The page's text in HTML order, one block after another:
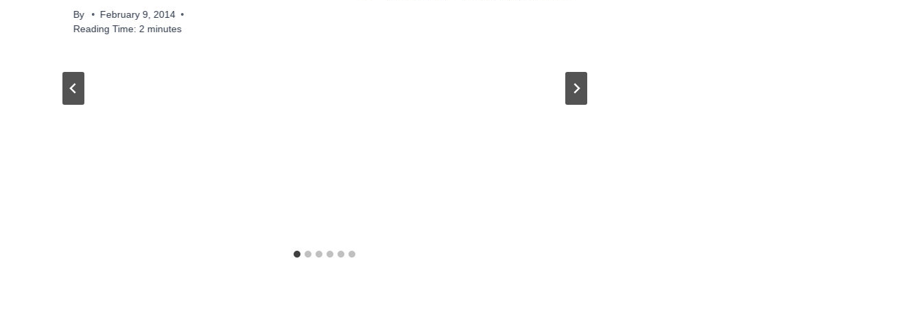
By
February 9, 2014
Reading Time: 2 minutes